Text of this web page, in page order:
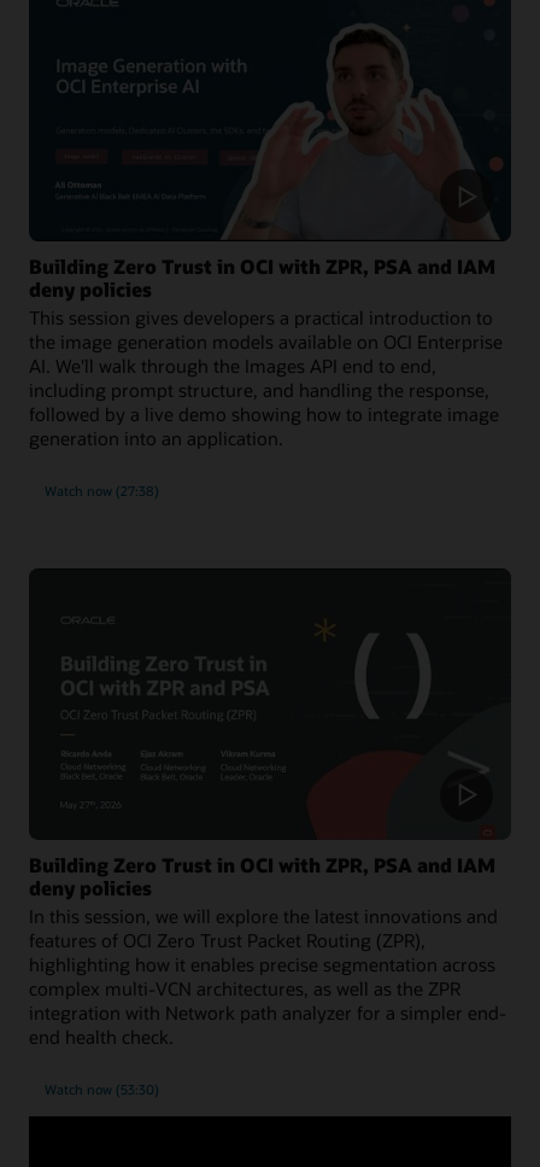
Building Zero Trust in OCI with ZPR, PSA and IAM
deny policies
This session gives developers a practical introduction to
the image generation models available on OCI Enterprise
AI. We'll walk through the Images API end to end,
including prompt structure, and handling the response,
followed by a live demo showing how to integrate image
generation into an application.
Watch now (27:38)
Building Zero Trust in OCI with ZPR, PSA and IAM
deny policies
In this session, we will explore the latest innovations and
features of OCI Zero Trust Packet Routing (ZPR),
highlighting how it enables precise segmentation across
complex multi-VCN architectures, as well as the ZPR
integration with Network path analyzer for a simpler end-
end health check.
Watch now (53:30)